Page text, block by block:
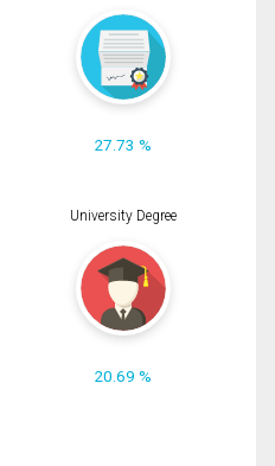
27.73 %
University Degree
20.69 %